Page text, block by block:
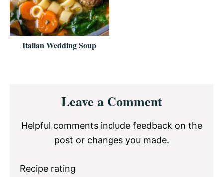
Italian Wedding Soup
InteractionsLeave a Comment
Helpful comments include feedback on the
post or changes you made.
Recipe rating